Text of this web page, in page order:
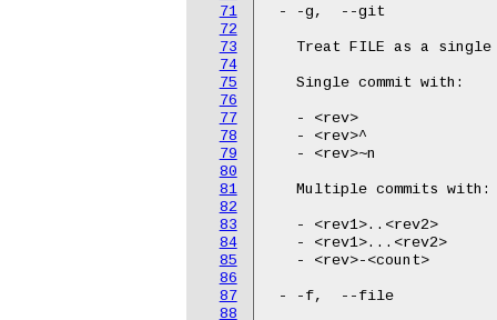
71
72
73
74
75
76
77
78
79
80
81
82
83
84
85
86
87
88
- -g,  --git
Treat FILE as a
   Single commit with:
   - <rev>
   - <rev>^
   - <rev>~n
   Multiple commits with:
   - <rev1>..<rev2>
   - <rev1>...<rev2>
   - <rev>-<count>
- -f,  --file